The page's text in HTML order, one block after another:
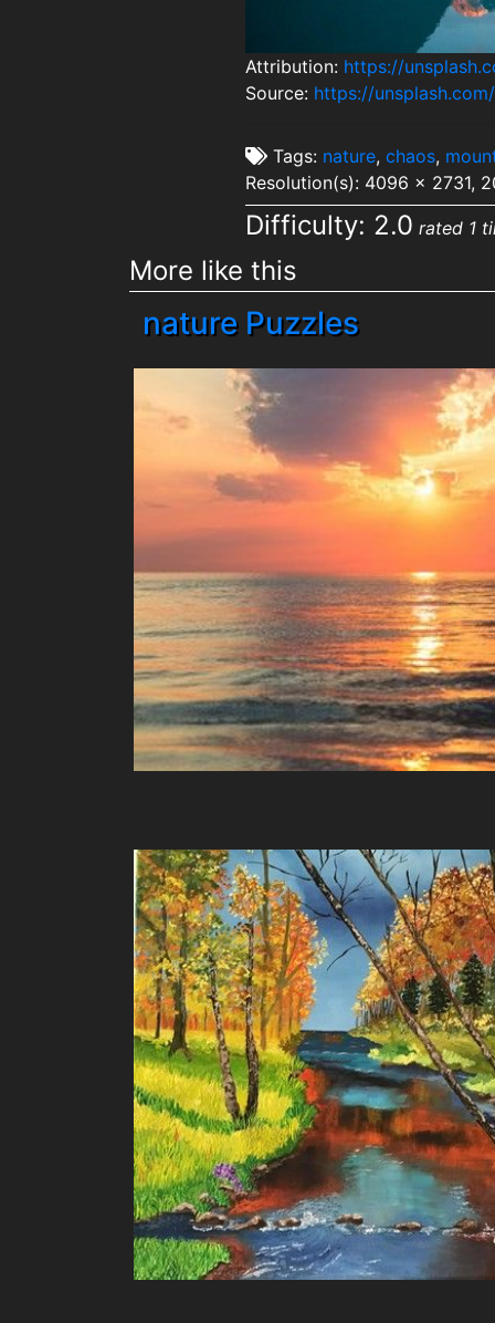
Attribution: https://
Source: https://
Tags: nature,chaos,
Resolution(s): 4096 x 2731,
Difficulty: 2.0 rated 1
More like this
nature Puzzles